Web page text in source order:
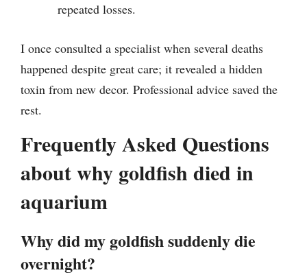
repeated losses.
I once consulted a specialist when several deaths
happened despite great care; it revealed a hidden
toxin from new decor. Professional advice saved the
rest.
Frequently Asked Questions
about why goldfish died in
aquarium
Why did my goldfish suddenly die
overnight?